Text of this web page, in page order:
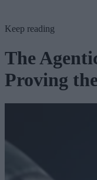
Keep reading
The
Proving